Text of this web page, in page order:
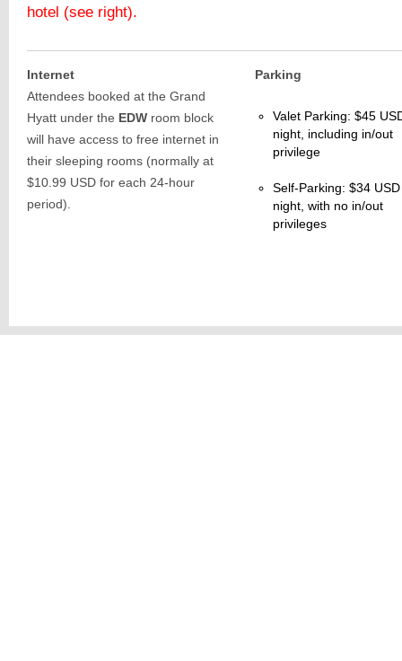
hotel (see right).
Internet
Attendees booked at the Grand
Hyatt under the EDW room block
will have access to free internet in
their sleeping rooms (normally at
$10.99 USD for each 24-hour
period).
Parking
Valet Parking: $45
night, including in/out
privilege
Self-Parking: $34
night, with no in/out
privileges